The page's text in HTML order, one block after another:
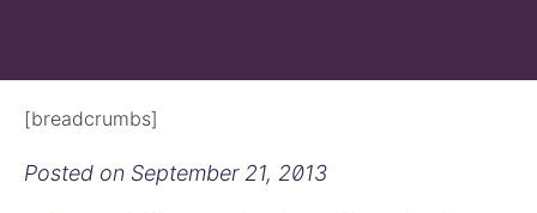
[breadcrumbs]
Posted on September 21, 2013